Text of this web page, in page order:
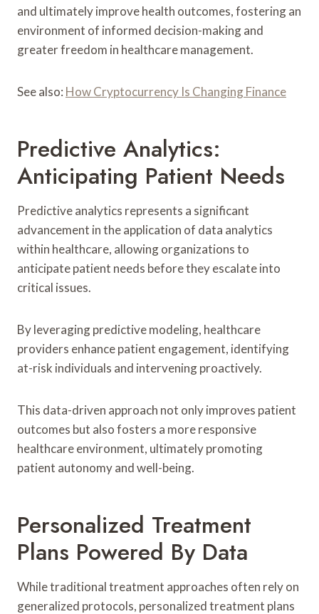
and ultimately improve health outcomes, fostering an
environment of informed decision-making and
greater freedom in healthcare management.
See also: How Cryptocurrency Is Changing Finance
Predictive Analytics:
Anticipating Patient Needs
Predictive analytics represents a significant
advancement in the application of data analytics
within healthcare, allowing organizations to
anticipate patient needs before they escalate into
critical issues.
By leveraging predictive modeling, healthcare
providers enhance patient engagement, identifying
at-risk individuals and intervening proactively.
This data-driven approach not only improves patient
outcomes but also fosters a more responsive
healthcare environment, ultimately promoting
patient autonomy and well-being.
Personalized Treatment
Plans Powered By Data
While traditional treatment approaches often rely on
generalized protocols, personalized treatment plans